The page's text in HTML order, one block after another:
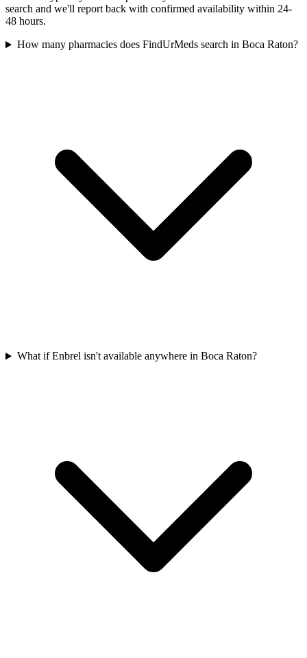
search and we'll report back with confirmed availability within 24-
48 hours.
How many pharmacies does FindUrMeds search in Boca Raton?
What if Enbrel isn't available anywhere in Boca Raton?